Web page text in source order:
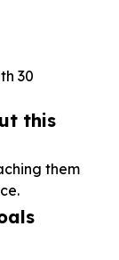
30
this
them